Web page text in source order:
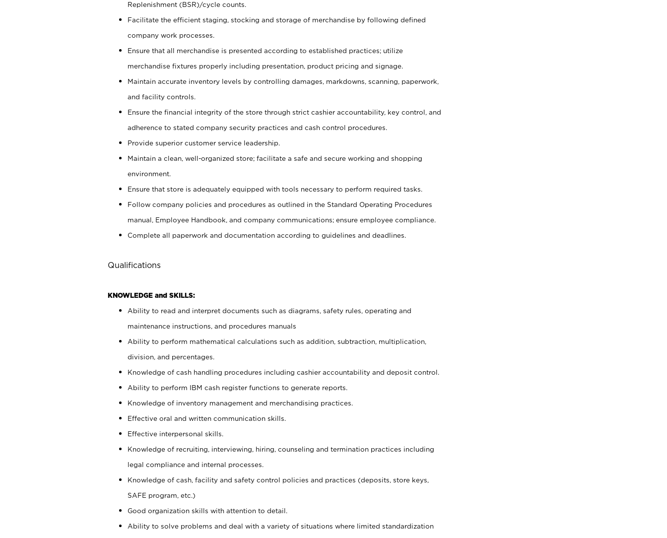
Replenishment (BSR)/cycle counts.
Facilitate the efficient staging, stocking and storage of merchandise by following defined
company work processes.
Ensure that all merchandise is presented according to established practices; utilize
merchandise fixtures properly including presentation, product pricing and signage.
Maintain accurate inventory levels by controlling damages, markdowns, scanning, paperwork,
and facility controls.
Ensure the financial integrity of the store through strict cashier accountability, key control, and
adherence to stated company security practices and cash control procedures.
Provide superior customer service leadership.
Maintain a clean, well-organized store; facilitate a safe and secure working and shopping
environment.
Ensure that store is adequately equipped with tools necessary to perform required tasks.
Follow company policies and procedures as outlined in the Standard Operating Procedures
manual, Employee Handbook, and company communications; ensure employee compliance.
Complete all paperwork and documentation according to guidelines and deadlines.
Qualifications
KNOWLEDGE and SKILLS:
Ability to read and interpret documents such as diagrams, safety rules, operating and
maintenance instructions, and procedures manuals
Ability to perform mathematical calculations such as addition, subtraction, multiplication,
division, and percentages.
Knowledge of cash handling procedures including cashier accountability and deposit control.
Ability to perform IBM cash register functions to generate reports.
Knowledge of inventory management and merchandising practices.
Effective oral and written communication skills.
Effective interpersonal skills.
Knowledge of recruiting, interviewing, hiring, counseling and termination practices including
legal compliance and internal processes.
Knowledge of cash, facility and safety control policies and practices (deposits, store keys,
SAFE program, etc.)
Good organization skills with attention to detail.
Ability to solve problems and deal with a variety of situations where limited standardization